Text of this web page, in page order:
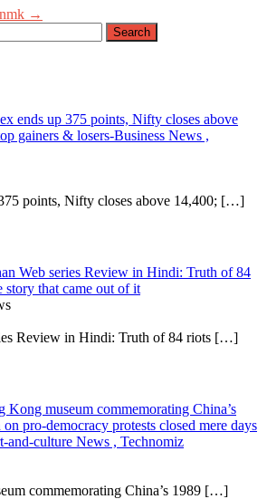
→
ends up 375 points, Nifty closes above
gainers & losers-Business News ,
points, Nifty closes above 14,400; […]
Web series Review in Hindi: Truth of 84
story that came out of it
Review in Hindi: Truth of 84 riots […]
Kong museum commemorating China’s
pro-democracy protests closed mere days
and-culture News , Technomiz
commemorating China’s 1989 […]